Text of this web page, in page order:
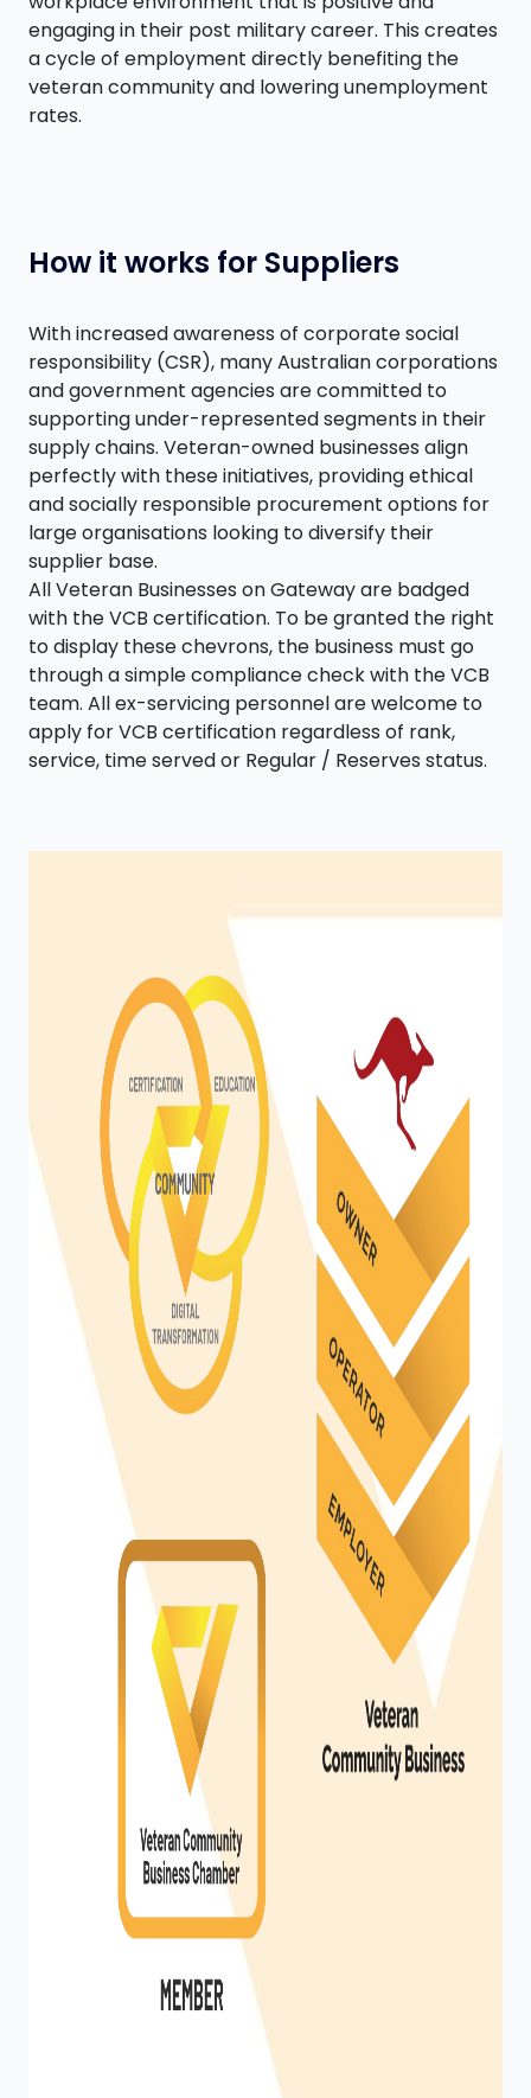
engaging in their post military career. This creates
a cycle of employment directly benefiting the
veteran community and lowering unemployment
rates.
How it works for Suppliers
With increased awareness of corporate social
responsibility (CSR), many Australian corporations
and government agencies are committed to
supporting under-represented segments in their
supply chains. Veteran-owned businesses align
perfectly with these initiatives, providing ethical
and socially responsible procurement options for
large organisations looking to diversify their
supplier base.
All Veteran Businesses on Gateway are badged
with the VCB certification. To be granted the right
to display these chevrons, the business must go
through a simple compliance check with the VCB
team. All ex-servicing personnel are welcome to
apply for VCB certification regardless of rank,
service, time served or Regular / Reserves status.